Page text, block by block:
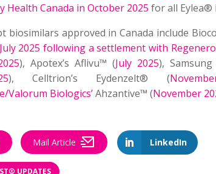
Health Canada in October 2025 for all Eylea®
biosimilars approved in Canada include
2025 following a settlement with
), Apotex’s Aflivu™ (July 2025),
), Celltrion’s Eydenzelt® (
Valorum Biologics’Ahzantive™ (November
LinkedIn
Mail Article
UPDATES